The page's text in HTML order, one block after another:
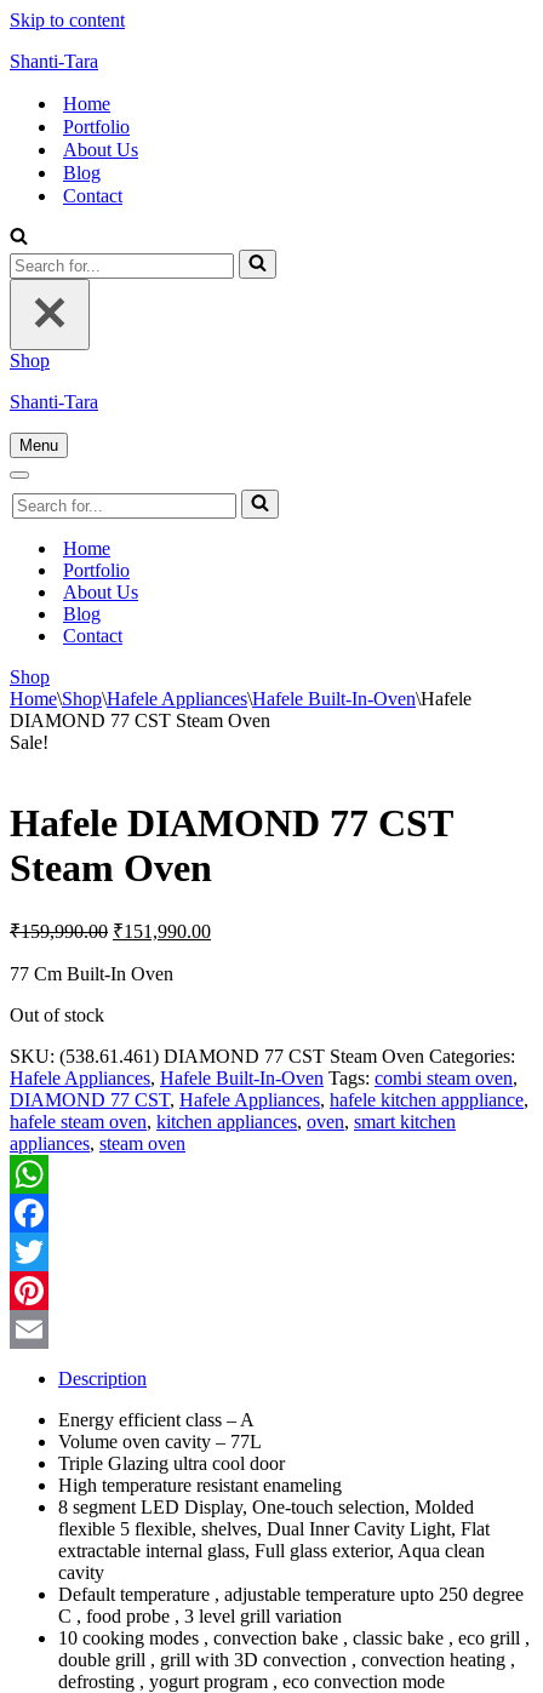
Skip to content
Shanti-Tara
Home
Portfolio
About Us
Blog
Contact
Search
for...
Shop
Shanti-Tara
Menu
Navigation
Navigation
Menu
Search
for...
Home
Portfolio
About Us
Blog
Contact
Shop
Home\Shop\Hafele Appliances\Hafele Built-In-Oven\Hafele
DIAMOND 77 CST Steam Oven
Sale!
Hafele DIAMOND 77 CST
Steam Oven
₹159,990.00 Original
was:
₹151,990.00Current
77 Cm Built-In Oven
Out of stock
SKU: (538.61.461) DIAMOND 77 CST Steam Oven Categories:
Hafele Appliances, Hafele Built-In-Oven Tags: combi steam oven,
DIAMOND 77 CST, Hafele Appliances, hafele kitchen apppliance,
hafele steam oven, kitchen appliances, oven, smart kitchen
appliances, steam oven
WhatsApp
Facebook
Twitter
Pinterest
Description
Energy efficient class – A
Volume oven cavity – 77L
Triple Glazing ultra cool door
High temperature resistant enameling
8 segment LED Display, One-touch selection, Molded
flexible 5 flexible, shelves, Dual Inner Cavity Light, Flat
extractable internal glass, Full glass exterior, Aqua clean
cavity
Default temperature , adjustable temperature upto 250 degree
C , food probe , 3 level grill variation
10 cooking modes , convection bake , classic bake , eco grill ,
double grill , grill with 3D convection , convection heating ,
defrosting , yogurt program , eco convection mode